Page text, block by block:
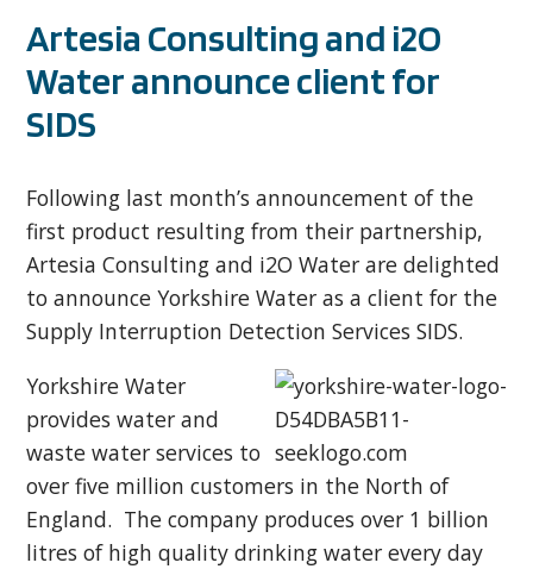
Artesia Consulting and i2O
Water announce client for
SIDS
Following last month’s announcement of the
first product resulting from their partnership,
Artesia Consulting and i2O Water are delighted
to announce Yorkshire Water as a client for the
Supply Interruption Detection Services SIDS.
Yorkshire Water
provides water and
waste water services to
over five million customers in the North of
England. The company produces over 1 billion
litres of high quality drinking water every day